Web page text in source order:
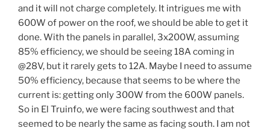
and it will not charge completely. It intrigues me with
600W of power on the roof, we should be able to get it
done. With the panels in parallel, 3x200W, assuming
85% efficiency, we should be seeing 18A coming in
@28V, but it rarely gets to 12A. Maybe I need to assume
50% efficiency, because that seems to be where the
current is: getting only 300W from the 600W panels.
So in El Truinfo, we were facing southwest and that
seemed to be nearly the same as facing south. I am not